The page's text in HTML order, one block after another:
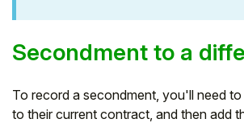
Secondment to a
To record a secondment, you'll need
to their current contract, and then add